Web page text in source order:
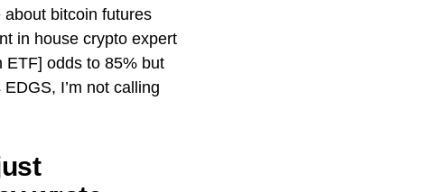
bitcoin futures
in house crypto expert
ETF] odds to 85% but
I’m not calling